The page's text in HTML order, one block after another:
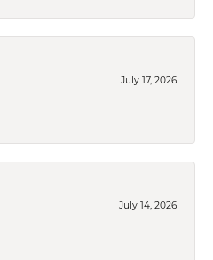
July 17, 2026
July 14, 2026